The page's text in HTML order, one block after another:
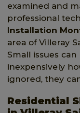
examined and
professional
Installation
area of Villeray
Small issues
inexpensively
ignored, they
Residential